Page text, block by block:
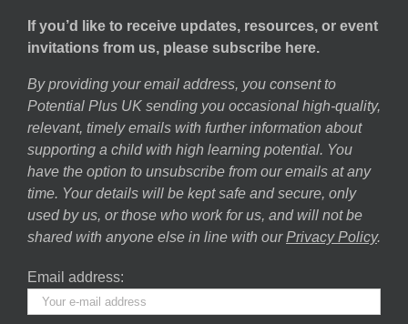
If you’d like to receive updates, resources, or event
invitations from us, please subscribe here.
By providing your email address, you consent to
Potential Plus UK sending you occasional high-quality,
relevant, timely emails with further information about
supporting a child with high learning potential. You
have the option to unsubscribe from our emails at any
time. Your details will be kept safe and secure, only
used by us, or those who work for us, and will not be
shared with anyone else in line with our Privacy Policy.
Email address: